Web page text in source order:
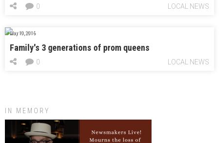
LOCAL NEWS
0
May 10, 2016
Family's 3 generations of prom queens
LOCAL NEWS
0
IN MEMORY